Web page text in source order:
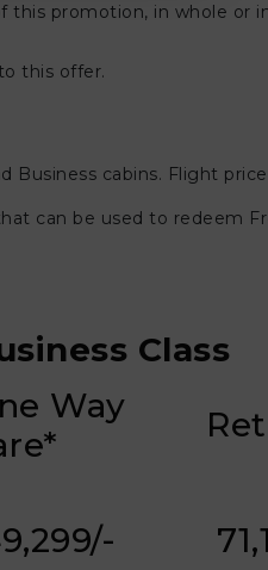
promotion, in whole or
this offer.
cabins. Flight
can be used to redeem
Class
Way
₹